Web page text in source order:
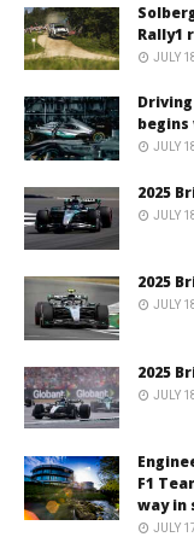
Rally1
JULY
begins
JULY
2025
JULY
2025
JULY
2025
JULY
F1
way in
JULY